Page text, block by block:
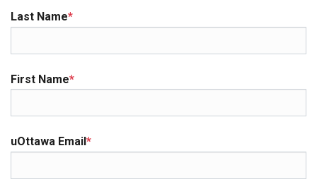
Last Name*
First Name*
uOttawa Email *